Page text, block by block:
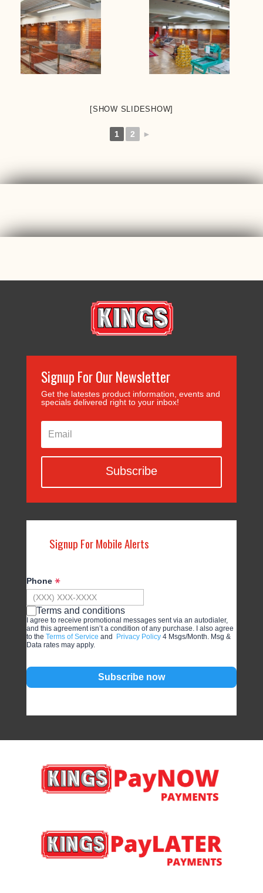
[SHOW SLIDESHOW]
1 2 ►
Signup For Our Newsletter
Get the latestes product information, events and
specials delivered right to your inbox!
Subscribe
Signup For Mobile Alerts
Phone
Terms and conditions
I agree to receive promotional messages sent via an autodialer,
and this agreement isn’t a condition of any purchase. I also agree
to the Terms of Service and Privacy Policy4 Msgs/Month. Msg &
Data rates may apply.
Subscribe now